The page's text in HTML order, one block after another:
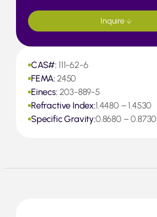
CAS#: 111-62-6
FEMA:2450
Einecs:203-889-5
Refractive Index:1.4480 – 1.4530
Specific Gravity:0.8680 – 0.8730
Inquire